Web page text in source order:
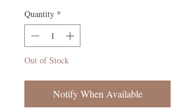
Quantity *
Out of Stock
Notify When Available